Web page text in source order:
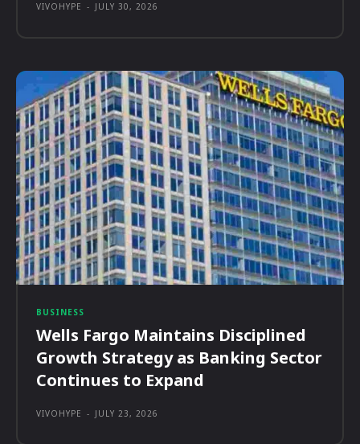
VIVOHYPE - JULY 30, 2026
BUSINESS
Wells Fargo Maintains Disciplined
Growth Strategy as Banking Sector
Continues to Expand
VIVOHYPE - JULY 23, 2026